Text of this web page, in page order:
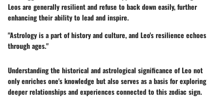
Leos are generally resilient and refuse to back down easily, further
enhancing their ability to lead and inspire.
"Astrology is a part of history and culture, and Leo's resilience echoes
through ages."
Understanding the historical and astrological significance of Leo not
only enriches one's knowledge but also serves as a basis for exploring
deeper relationships and experiences connected to this zodiac sign.